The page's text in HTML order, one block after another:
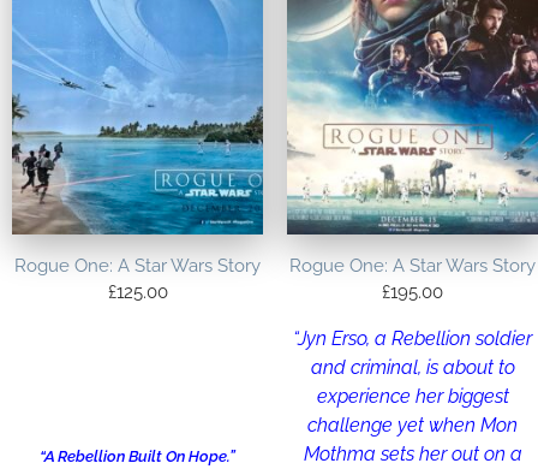
Rogue One: A Star Wars Story
£125.00
“A Rebellion Built On Hope.”
Rogue One: A Star Wars Story
£195.00
“Jyn Erso, a Rebellion soldier
and criminal, is about to
experience her biggest
challenge yet when Mon
Mothma sets her out on a